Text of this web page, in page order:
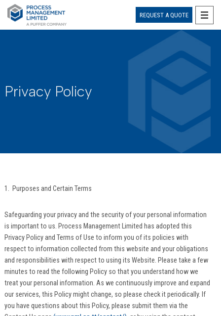
REQUEST A QUOTE
Privacy Policy
1. Purposes and Certain Terms
Safeguarding your privacy and the security of your personal information
is important to us. Process Management Limited has adopted this
Privacy Policy and Terms of Use to inform you of its policies with
respect to information collected from this website and your obligations
and responsibilities with respect to using its Website. Please take a few
minutes to read the following Policy so that you understand how we
treat your personal information. As we continuously improve and expand
our services, this Policy might change, so please check it periodically. If
you have questions about this Policy, please submit them via the